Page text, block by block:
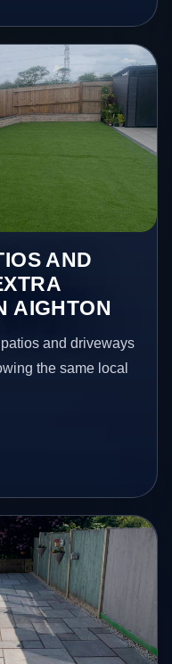
AND
AIGHTON
and driveways
the same local